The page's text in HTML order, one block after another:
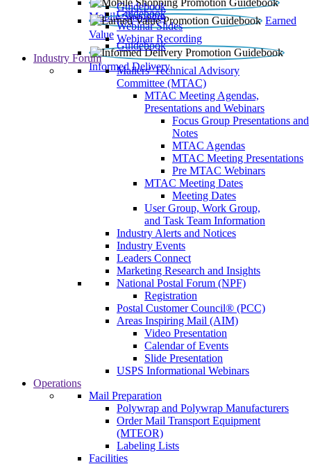
Mobile Shopping
Guidebook
Earned
Value
Guidebook
Webinar Slides
Webinar Recording
Informed Delivery
Guidebook
Industry Forum
Mailers' Technical Advisory
Committee (MTAC)
MTAC Meeting Agendas,
Presentations and Webinars
Focus Group Presentations and
Notes
MTAC Agendas
MTAC Meeting Presentations
Pre MTAC Webinars
MTAC Meeting Dates
Meeting Dates
User Group, Work Group,
and Task Team Information
Industry Alerts and Notices
Industry Events
Leaders Connect
Marketing Research and Insights
National Postal Forum (NPF)
Registration
Postal Customer Council® (PCC)
Areas Inspiring Mail (AIM)
Video Presentation
Calendar of Events
Slide Presentation
USPS Informational Webinars
Operations
Mail Preparation
Polywrap and Polywrap Manufacturers
Order Mail Transport Equipment
(MTEOR)
Labeling Lists
Facilities